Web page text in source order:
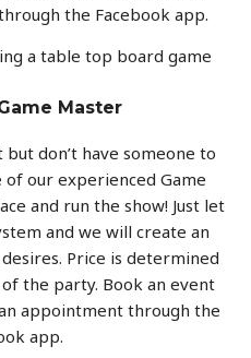
the Facebook app.
Master
don’t have someone to
our experienced Game
and run the show! Just let
and we will create an
Price is determined
the party. Book an event
appointment through the
app.